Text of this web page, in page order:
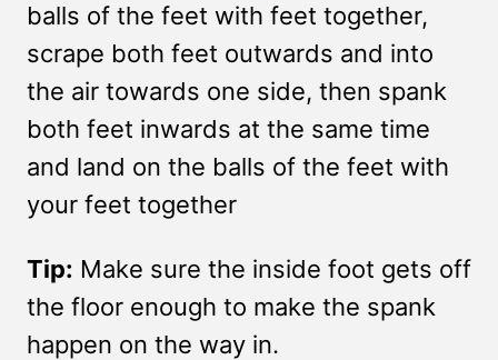
balls of the feet with feet together,
scrape both feet outwards and into
the air towards one side, then spank
both feet inwards at the same time
and land on the balls of the feet with
your feet together
Tip: Make sure the inside foot gets off
the floor enough to make the spank
happen on the way in.